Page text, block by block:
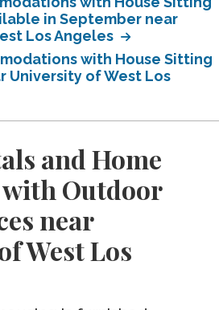
in September near
Los Angeles
with House Sitting
University of West Los
and Home
with Outdoor
near
West Los